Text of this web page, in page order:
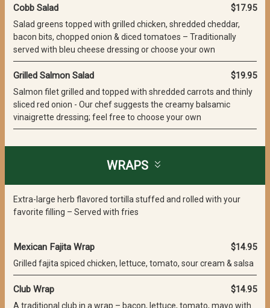
Cobb Salad $17.95
Salad greens topped with grilled chicken, shredded cheddar,
bacon bits, chopped onion & diced tomatoes – Traditionally
served with bleu cheese dressing or choose your own
Grilled Salmon Salad $19.95
Salmon filet grilled and topped with shredded carrots and thinly
sliced red onion - Our chef suggests the creamy balsamic
vinaigrette dressing; feel free to choose your own
WRAPS
Extra-large herb flavored tortilla stuffed and rolled with your
favorite filling – Served with fries
Mexican Fajita Wrap $14.95
Grilled fajita spiced chicken, lettuce, tomato, sour cream & salsa
Club Wrap $14.95
A traditional club in a wrap – bacon, lettuce, tomato, mayo with